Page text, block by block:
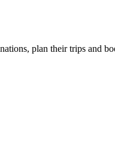
plan their trips and